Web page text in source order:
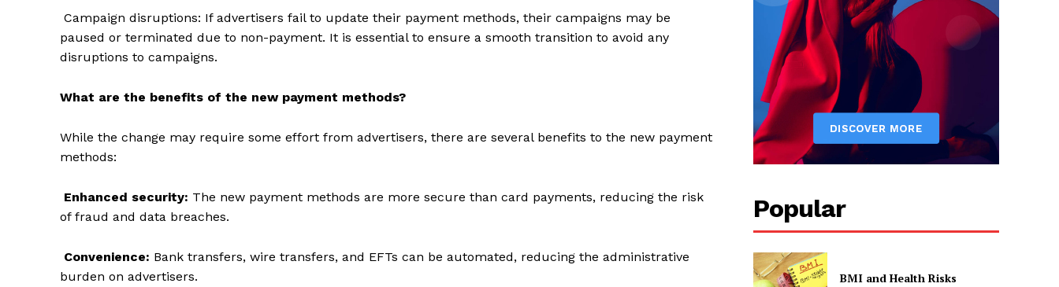
Campaign disruptions: If advertisers fail to update their payment methods, their campaigns may be
paused or terminated due to non-payment. It is essential to ensure a smooth transition to avoid any
disruptions to campaigns.
What are the benefits of the new payment methods?
While the change may require some effort from advertisers, there are several benefits to the new payment
methods:
Enhanced security: The new payment methods are more secure than card payments, reducing the risk
of fraud and data breaches.
Convenience: Bank transfers, wire transfers, and EFTs can be automated, reducing the administrative
burden on advertisers.
Popular
BMI and Health Risks